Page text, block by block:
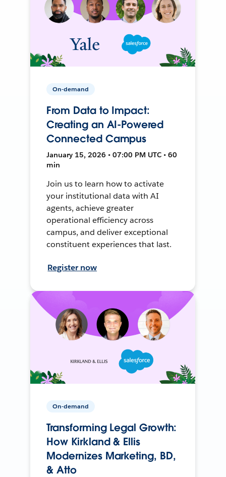
On-demand
From Data to Impact:
Creating an AI-Powered
Connected Campus
January 15, 2026 • 07:00 PM UTC • 60
min
Join us to learn how to activate
your institutional data with AI
agents, achieve greater
operational efficiency across
campus, and deliver exceptional
constituent experiences that last.
Register now
On-demand
Transforming Legal Growth:
How Kirkland & Ellis
Modernizes Marketing, BD,
& Atto